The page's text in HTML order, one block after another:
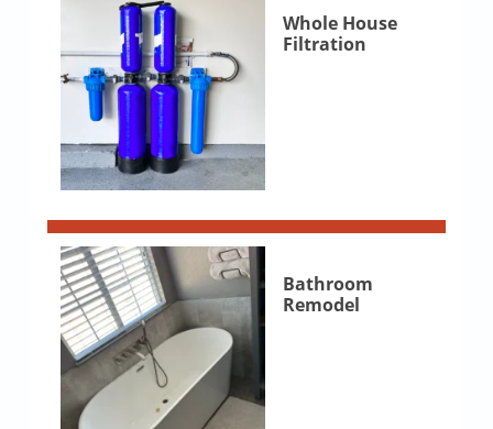
Whole House
Filtration
Bathroom
Remodel